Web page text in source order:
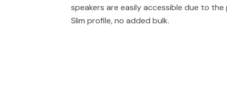
speakers are easily accessible due to
Slim profile, no added bulk.